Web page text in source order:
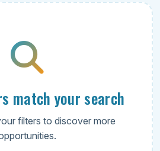
match your search
filters to discover more